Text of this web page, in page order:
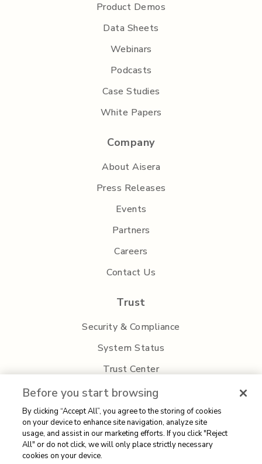
Product Demos
Data Sheets
Webinars
Podcasts
Case Studies
White Papers
Company
About Aisera
Press Releases
Events
Partners
Careers
Contact Us
Trust
Security & Compliance
System Status
Trust Center
Privacy Policy
Before you start browsing
By clicking “Accept All”, you agree to the storing of cookies
on your device to enhance site navigation, analyze site
usage, and assist in our marketing efforts. If you click "Reject
All" or do not click, we will only place strictly necessary
cookies on your device.